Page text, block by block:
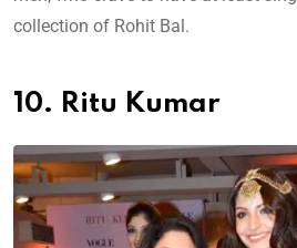
collection of Rohit Bal.
10. Ritu Kumar